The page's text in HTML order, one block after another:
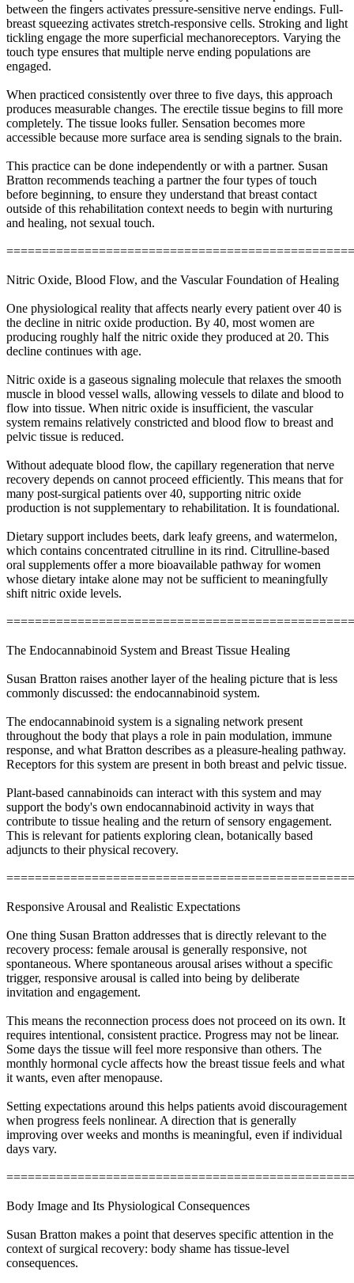
between the fingers activates pressure-sensitive nerve endings. Full-
breast squeezing activates stretch-responsive cells. Stroking and light
tickling engage the more superficial mechanoreceptors. Varying the
touch type ensures that multiple nerve ending populations are
engaged.
When practiced consistently over three to five days, this approach
produces measurable changes. The erectile tissue begins to fill more
completely. The tissue looks fuller. Sensation becomes more
accessible because more surface area is sending signals to the brain.
This practice can be done independently or with a partner. Susan
Bratton recommends teaching a partner the four types of touch
before beginning, to ensure they understand that breast contact
outside of this rehabilitation context needs to begin with nurturing
and healing, not sexual touch.
Nitric Oxide, Blood Flow, and the Vascular Foundation of Healing
One physiological reality that affects nearly every patient over 40 is
the decline in nitric oxide production. By 40, most women are
producing roughly half the nitric oxide they produced at 20. This
decline continues with age.
Nitric oxide is a gaseous signaling molecule that relaxes the smooth
muscle in blood vessel walls, allowing vessels to dilate and blood to
flow into tissue. When nitric oxide is insufficient, the vascular
system remains relatively constricted and blood flow to breast and
pelvic tissue is reduced.
Without adequate blood flow, the capillary regeneration that nerve
recovery depends on cannot proceed efficiently. This means that for
many post-surgical patients over 40, supporting nitric oxide
production is not supplementary to rehabilitation. It is foundational.
Dietary support includes beets, dark leafy greens, and watermelon,
which contains concentrated citrulline in its rind. Citrulline-based
oral supplements offer a more bioavailable pathway for women
whose dietary intake alone may not be sufficient to meaningfully
shift nitric oxide levels.
The Endocannabinoid System and Breast Tissue Healing
Susan Bratton raises another layer of the healing picture that is less
commonly discussed: the endocannabinoid system.
The endocannabinoid system is a signaling network present
throughout the body that plays a role in pain modulation, immune
response, and what Bratton describes as a pleasure-healing pathway.
Receptors for this system are present in both breast and pelvic tissue.
Plant-based cannabinoids can interact with this system and may
support the body's own endocannabinoid activity in ways that
contribute to tissue healing and the return of sensory engagement.
This is relevant for patients exploring clean, botanically based
adjuncts to their physical recovery.
Responsive Arousal and Realistic Expectations
One thing Susan Bratton addresses that is directly relevant to the
recovery process: female arousal is generally responsive, not
spontaneous. Where spontaneous arousal arises without a specific
trigger, responsive arousal is called into being by deliberate
invitation and engagement.
This means the reconnection process does not proceed on its own. It
requires intentional, consistent practice. Progress may not be linear.
Some days the tissue will feel more responsive than others. The
monthly hormonal cycle affects how the breast tissue feels and what
it wants, even after menopause.
Setting expectations around this helps patients avoid discouragement
when progress feels nonlinear. A direction that is generally
improving over weeks and months is meaningful, even if individual
days vary.
Body Image and Its Physiological Consequences
Susan Bratton makes a point that deserves specific attention in the
context of surgical recovery: body shame has tissue-level
consequences.